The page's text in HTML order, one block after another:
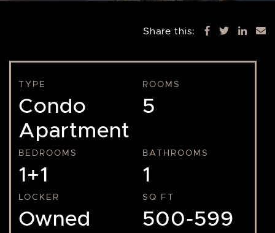
Share this:
TYPE
Condo
Apartment
ROOMS
5
BEDROOMS
1+1
BATHROOMS
1
LOCKER
Owned
SQ FT
500-599